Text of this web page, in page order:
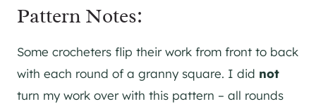
Pattern Notes:
Some crocheters flip their work from front to back
with each round of a granny square. I did not
turn my work over with this pattern – all rounds